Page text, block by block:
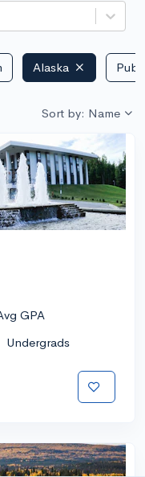
Alaska
Sort by: Name
GPA
Undergrads